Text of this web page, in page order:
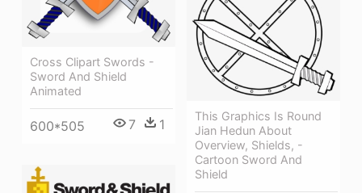
Cross Clipart Swords -
Sword And Shield
Animated
600*505 7 1
This Graphics Is Round
Jian Hedun About
Overview, Shields, -
Cartoon Sword And
Shield